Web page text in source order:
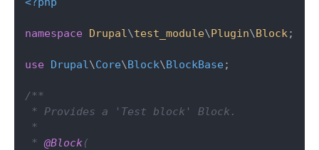
namespace Drupal \test_module\Plugin\Block ;
use Drupal \Core\Block\BlockBase;
/**
* Provides a 'Test block' Block.
*
* @Block(